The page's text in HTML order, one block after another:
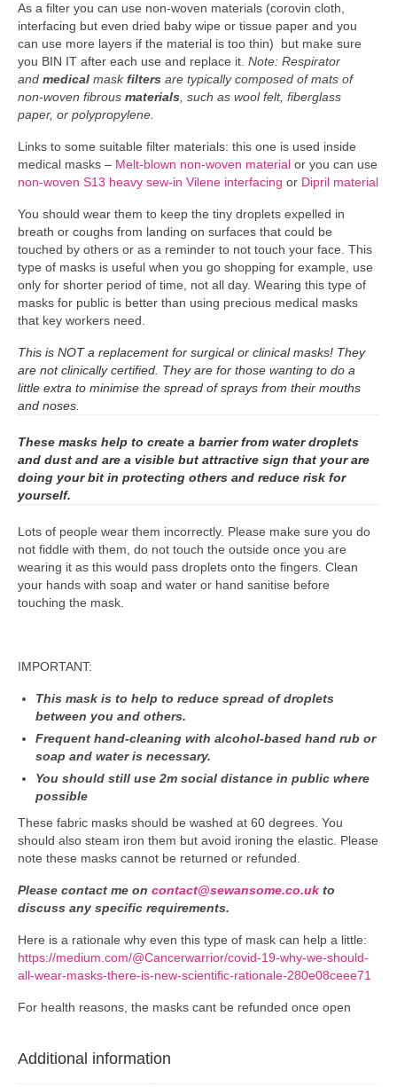
As a filter you can use non-woven materials (corovin cloth,
interfacing but even dried baby wipe or tissue paper and you
can use more layers if the material is too thin) but make sure
you BIN IT after each use and replace it. Note: Respirator
and medical maskfilters are typically composed of mats of
non-woven fibrous materials , such as wool felt, fiberglass
paper, or polypropylene.
Links to some suitable filter materials: this one is used inside
medical masks – Melt-blown non-woven material or you can use
non-woven S13 heavy sew-in Vilene interfacing or Dipril material
You should wear them to keep the tiny droplets expelled in
breath or coughs from landing on surfaces that could be
touched by others or as a reminder to not touch your face. This
type of masks is useful when you go shopping for example, use
only for shorter period of time, not all day. Wearing this type of
masks for public is better than using precious medical masks
that key workers need.
This is NOT a replacement for surgical or clinical masks! They
are not clinically certified. They are for those wanting to do a
little extra to minimise the spread of sprays from their mouths
and noses.
These masks help to create a barrier from water droplets
and dust and are a visible but attractive sign that your are
doing your bit in protecting others and reduce risk for
yourself.
Lots of people wear them incorrectly. Please make sure you do
not fiddle with them, do not touch the outside once you are
wearing it as this would pass droplets onto the fingers. Clean
your hands with soap and water or hand sanitise before
touching the mask.
IMPORTANT:
This mask is to help to reduce spread of droplets
between you and others.
Frequent hand-cleaning with alcohol-based hand rub or
soap and water is necessary.
You should still use 2m social distance in public where
possible
These fabric masks should be washed at 60 degrees. You
should also steam iron them but avoid ironing the elastic. Please
note these masks cannot be returned or refunded.
Please contact me on contact@sewansome.co.uk to
discuss any specific requirements.
Here is a rationale why even this type of mask can help a little:
https://medium.com/@Cancerwarrior/covid-19-why-we-should-
all-wear-masks-there-is-new-scientific-rationale-280e08ceee71
For health reasons, the masks cant be refunded once open
Additional information